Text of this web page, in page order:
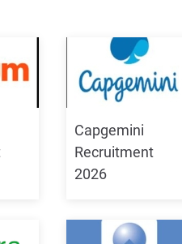
Capgemini
Recruitment
2026